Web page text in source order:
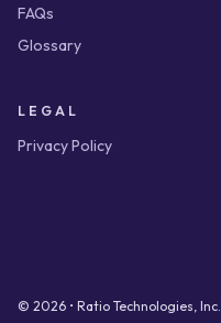
FAQs
Glossary
LEGAL
Privacy Policy
© 2026 • Ratio Technologies, Inc.